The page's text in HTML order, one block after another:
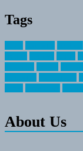
Tags
About Us